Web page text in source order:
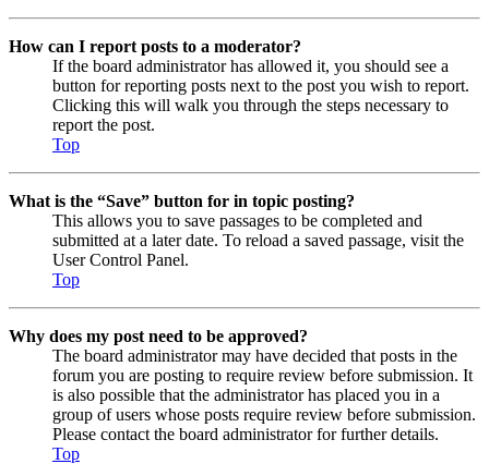
How can I report posts to a moderator?
If the board administrator has allowed it, you should see a
button for reporting posts next to the post you wish to report.
Clicking this will walk you through the steps necessary to
report the post.
Top
What is the “Save” button for in topic posting?
This allows you to save passages to be completed and
submitted at a later date. To reload a saved passage, visit the
User Control Panel.
Top
Why does my post need to be approved?
The board administrator may have decided that posts in the
forum you are posting to require review before submission. It
is also possible that the administrator has placed you in a
group of users whose posts require review before submission.
Please contact the board administrator for further details.
Top